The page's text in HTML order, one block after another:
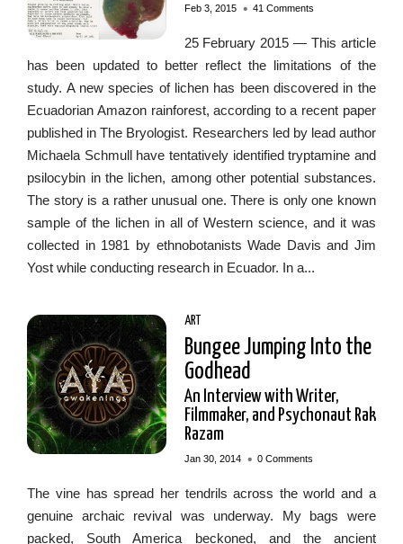
Feb 3, 2015 • 41 Comments
25 February 2015 — This article
has been updated to better reflect the limitations of the
study. A new species of lichen has been discovered in the
Ecuadorian Amazon rainforest, according to a recent paper
published in The Bryologist. Researchers led by lead author
Michaela Schmull have tentatively identified tryptamine and
psilocybin in the lichen, among other potential substances.
The story is a rather unusual one. There is only one known
sample of the lichen in all of Western science, and it was
collected in 1981 by ethnobotanists Wade Davis and Jim
Yost while conducting research in Ecuador. In a...
ART
Bungee Jumping Into the
Godhead
An Interview with Writer,
Filmmaker, and Psychonaut Rak
Razam
Jan 30, 2014 • 0 Comments
The vine has spread her tendrils across the world and a
genuine archaic revival was underway. My bags were
packed, South America beckoned, and the ancient